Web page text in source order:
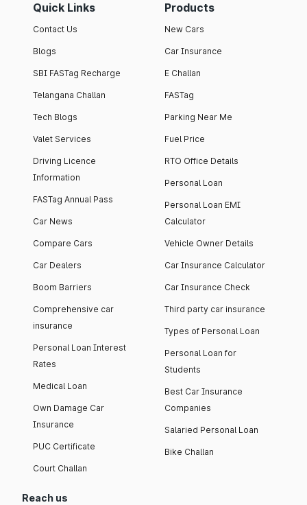
Quick Links
Contact Us
Blogs
SBI FASTag Recharge
Telangana Challan
Tech Blogs
Valet Services
Driving Licence
Information
FASTag Annual Pass
Car News
Compare Cars
Car Dealers
Boom Barriers
Comprehensive car
insurance
Personal Loan Interest
Rates
Medical Loan
Own Damage Car
Insurance
PUC Certificate
Court Challan
Products
New Cars
Car Insurance
E Challan
FASTag
Parking Near Me
Fuel Price
RTO Office Details
Personal Loan
Personal Loan EMI
Calculator
Vehicle Owner Details
Car Insurance Calculator
Car Insurance Check
Third party car insurance
Types of Personal Loan
Personal Loan for
Students
Best Car Insurance
Companies
Salaried Personal Loan
Bike Challan
Reach us